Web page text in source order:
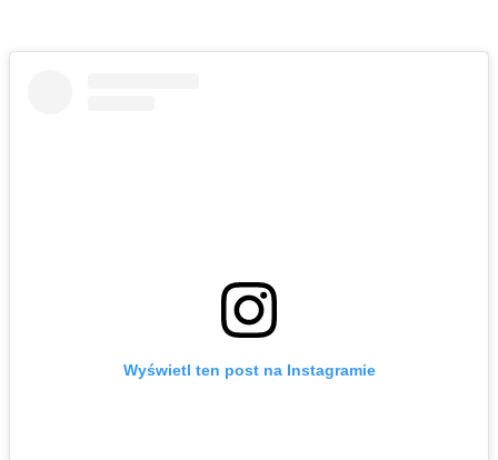
Wyświetl ten post na Instagramie